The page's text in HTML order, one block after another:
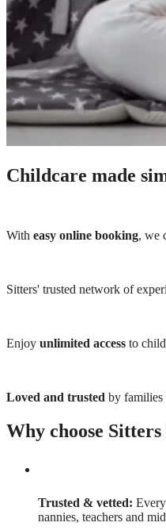
Childcare made
With easy online booking, we
Sitters' trusted network of
Enjoy unlimited access to
Loved and trusted by
Why choose
Trusted & vetted:
nannies, teachers and